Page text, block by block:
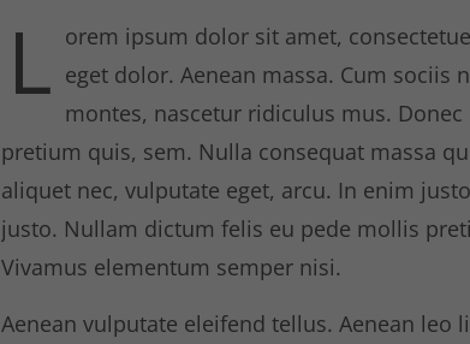
L orem ipsum dolor sit amet,
eget dolor. Aenean massa. Cum
montes, nascetur ridiculus mus.
pretium quis, sem. Nulla consequat massa
aliquet nec, vulputate eget, arcu. In enim
justo. Nullam dictum felis eu pede mollis
Vivamus elementum semper nisi.
Aenean vulputate eleifend tellus. Aenean